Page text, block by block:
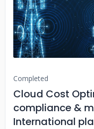
Completed
Cloud Cost
compliance &
International